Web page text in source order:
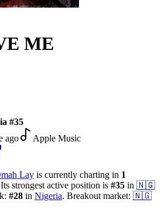
ME
#35
ago
Apple Music
Lay is currently charting in 1
Its strongest active position is #35 in 🇳🇬
#28 in Nigeria. Breakout market: 🇳🇬